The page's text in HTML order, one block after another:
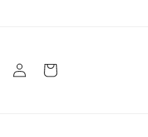
Log
in
Cart